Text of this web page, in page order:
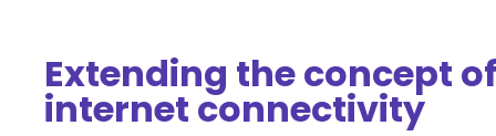
Extending the concept of
internet connectivity